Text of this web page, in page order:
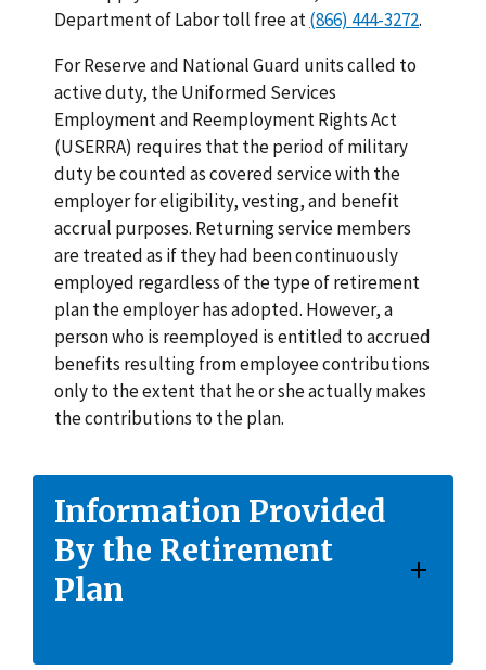
Department of Labor toll free at(866) 444-3272.
For Reserve and National Guard units called to
active duty, the Uniformed Services
Employment and Reemployment Rights Act
(USERRA) requires that the period of military
duty be counted as covered service with the
employer for eligibility, vesting, and benefit
accrual purposes. Returning service members
are treated as if they had been continuously
employed regardless of the type of retirement
plan the employer has adopted. However, a
person who is reemployed is entitled to accrued
benefits resulting from employee contributions
only to the extent that he or she actually makes
the contributions to the plan.
Information Provided
By the Retirement
Plan